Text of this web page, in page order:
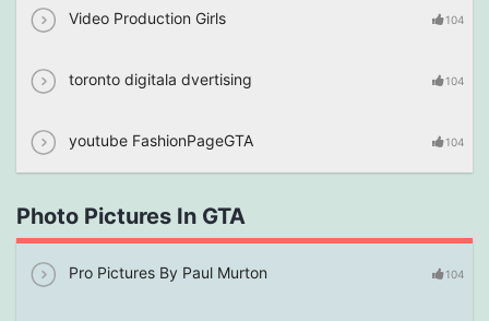
Video Production Girls 104
toronto digitala dvertising 104
youtube FashionPageGTA 104
Photo Pictures In GTA
Pro Pictures By Paul Murton 104